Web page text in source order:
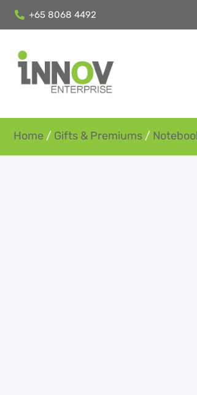
+65 8068 4492
Home / Gifts & Premiums /